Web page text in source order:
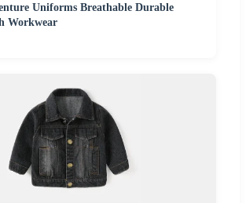
Uniforms Breathable Durable
Workwear